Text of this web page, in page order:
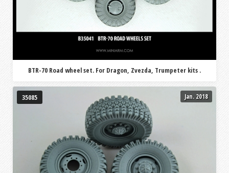
BTR-70 Road wheel set. For Dragon, Zvezda, Trumpeter kits .
35085 Jan. 2018